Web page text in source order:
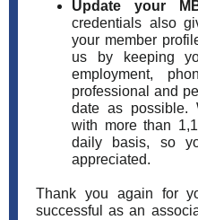
Update your
credentials also
your member
us by keeping
employment,
professional and
date as possible.
with more than
daily basis, so
appreciated.
Thank you again for
successful as an